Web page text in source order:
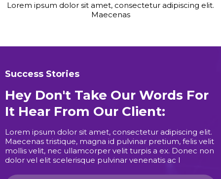
Lorem ipsum dolor sit amet, consectetur adipiscing elit.
Maecenas
Success Stories
Hey Don't Take Our Words For
It Hear From Our Client:
Lorem ipsum dolor sit amet, consectetur adipiscing elit.
Maecenas tristique, magna id pulvinar pretium, felis velit
mollis velit, nec ullamcorper velit turpis a ex. Donec non
dolor vel elit scelerisque pulvinar venenatis ac l